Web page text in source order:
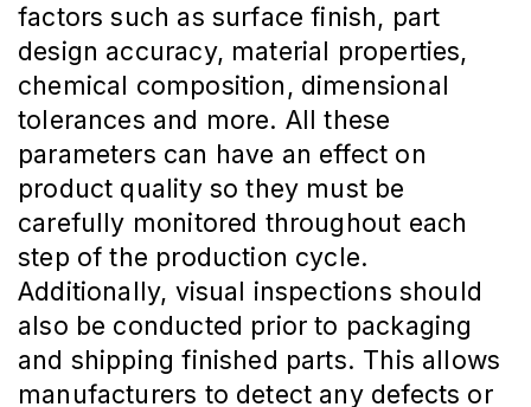
factors such as surface finish, part
design accuracy, material properties,
chemical composition, dimensional
tolerances and more. All these
parameters can have an effect on
product quality so they must be
carefully monitored throughout each
step of the production cycle.
Additionally, visual inspections should
also be conducted prior to packaging
and shipping finished parts. This allows
manufacturers to detect any defects or